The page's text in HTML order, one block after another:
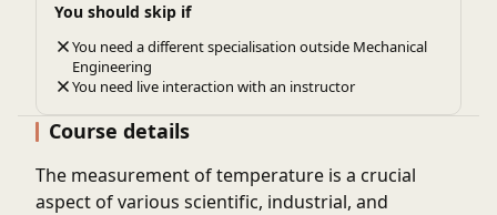
You should skip if
You need a different specialisation outside Mechanical
Engineering
You need live interaction with an instructor
Course details
The measurement of temperature is a crucial
aspect of various scientific, industrial, and